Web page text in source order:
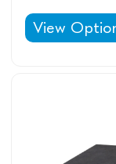
Namur
View